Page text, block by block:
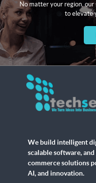
No matter your region,
to elevate
We build intelligent
scalable software,
commerce solutions
AI, and innovation.